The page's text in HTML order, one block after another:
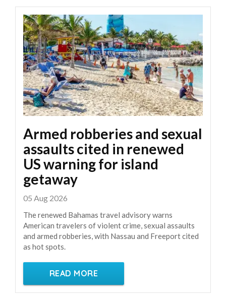
Armed robberies and sexual
assaults cited in renewed
US warning for island
getaway
05 Aug 2026
The renewed Bahamas travel advisory warns
American travelers of violent crime, sexual assaults
and armed robberies, with Nassau and Freeport cited
as hot spots.
READ MORE